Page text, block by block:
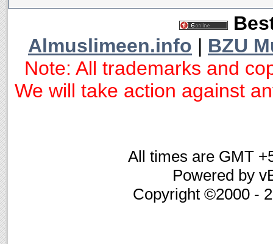
Almuslimeen.info | BZU
Note: All trademarks and
We will take action against
All times are GMT
Powered by
Copyright ©2000 -